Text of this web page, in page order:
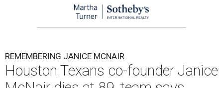
REMEMBERING JANICE MCNAIR
Houston Texans co-founder Janice